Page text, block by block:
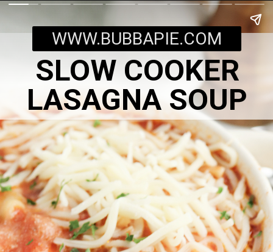
SLOW COOKER
LASAGNA SOUP
WWW.BUBBAPIE.COM